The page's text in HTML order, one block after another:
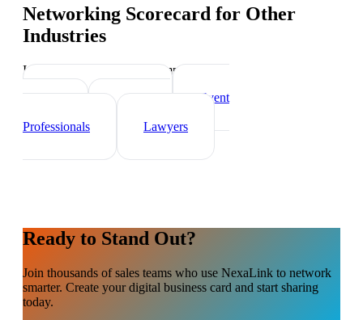
Networking Scorecard for Other
Industries
Industry-specific tips and templates
Real Estate Agents
Event
Professionals
Lawyers
Ready to Stand Out?
Join thousands ofsales teams who use NexaLink to network
smarter. Create your digital business card and start sharing
today.